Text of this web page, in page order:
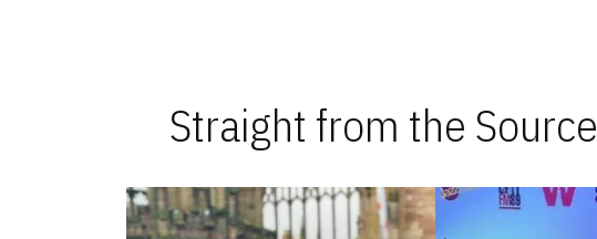
Straight from the Source